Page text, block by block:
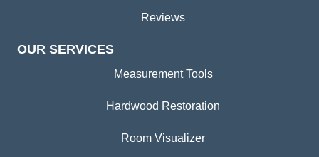
Reviews
OUR SERVICES
Measurement Tools
Hardwood Restoration
Room Visualizer